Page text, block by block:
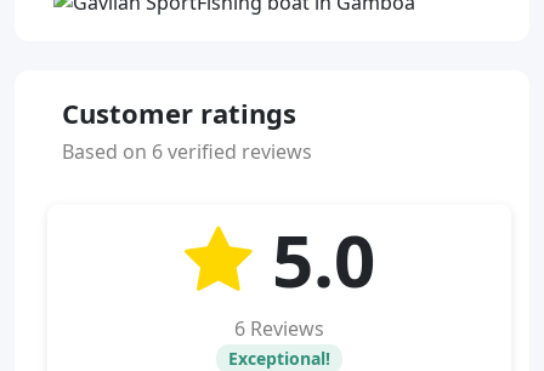
Customer ratings
Based on 6 verified reviews
5.0
6 Reviews
Exceptional!